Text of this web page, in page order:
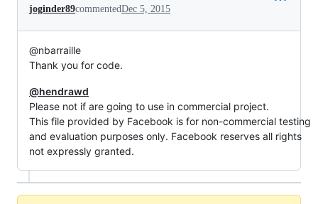
joginder89commentedDec 5, 2015
@nbarraille
Thank you for code.
@hendrawd
Please not if are going to use in commercial project.
This file provided by Facebook is for non-commercial testing
and evaluation purposes only. Facebook reserves all rights
not expressly granted.